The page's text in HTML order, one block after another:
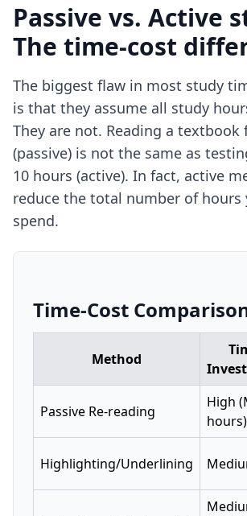
Passive vs. Active
The time-cost
The biggest flaw in most study
is that they assume all study
They are not. Reading a textbook
(passive) is not the same as
10 hours (active). In fact, active
reduce the total number of hours
spend.
Time-Cost
Method
Passive Re-reading
High
hours)
Highlighting/Underlining